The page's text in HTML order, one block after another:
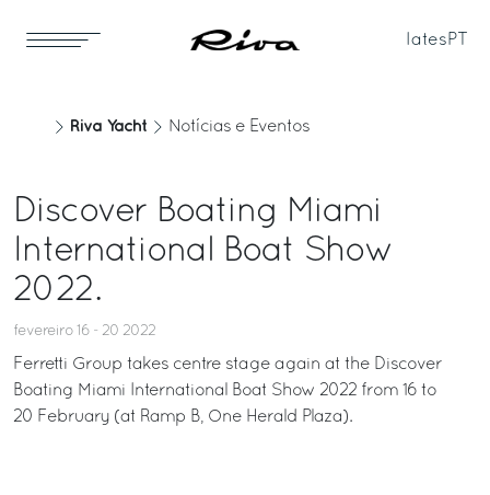
Iates PT
Riva Yacht Notícias e Eventos
Discover Boating Miami
International Boat Show
2022.
fevereiro 16 - 20 2022
Ferretti Group takes centre stage again at the Discover
Boating Miami International Boat Show 2022 from 16 to
20 February (at Ramp B, One Herald Plaza).